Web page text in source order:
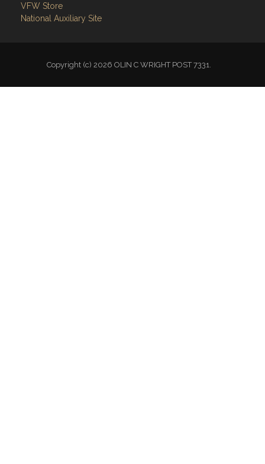
VFW Store
National Auxiliary Site
Copyright (c) 2026 OLIN C WRIGHT POST 7331.